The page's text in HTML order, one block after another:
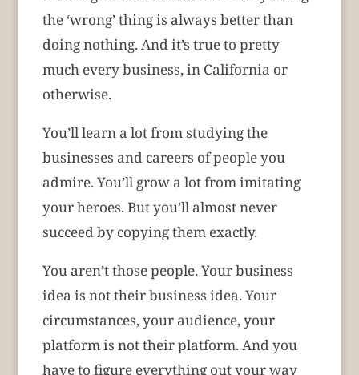
the ‘wrong’ thing is always better than
doing nothing. And it’s true to pretty
much every business, in California or
otherwise.
You’ll learn a lot from studying the
businesses and careers of people you
admire. You’ll grow a lot from imitating
your heroes. But you’ll almost never
succeed by copying them exactly.
You aren’t those people. Your business
idea is not their business idea. Your
circumstances, your audience, your
platform is not their platform. And you
have to figure everything out your way